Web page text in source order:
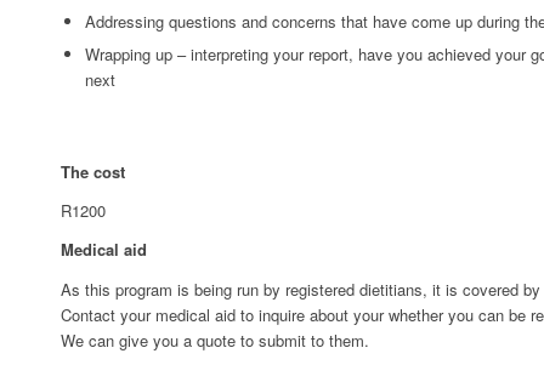
Addressing questions and concerns that have come up during
Wrapping up – interpreting your report, have you achieved your
next
The cost
R1200
Medical aid
As this program is being run by registered dietitians, it is covered
Contact your medical aid to inquire about your whether you can be
We can give you a quote to submit to them.